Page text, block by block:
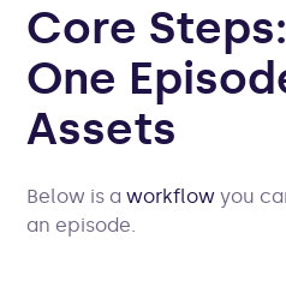
Core
One
Assets
Below is aworkflow you
an episode.